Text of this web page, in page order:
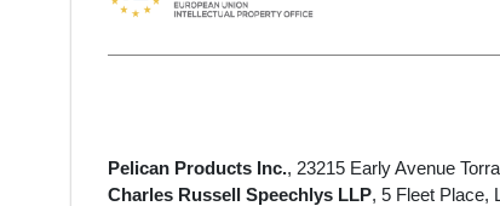
Pelican Products Inc., 23215 Early Avenue
Charles Russell Speechlys LLP, 5 Fleet Place,